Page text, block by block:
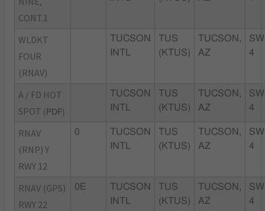
CONT.1
WLDKT
FOUR
(RNAV)
TUCSON
INTL
TUS
(KTUS)
TUCSON,
AZ
4
A / FD HOT
SPOT (PDF)
TUCSON
INTL
TUS
(KTUS)
TUCSON,
AZ
4
RNAV
(RNP) Y
RWY 12
0
TUCSON
INTL
TUS
(KTUS)
TUCSON,
AZ
4
RNAV (GPS)
RWY 22
0E
TUCSON
INTL
TUS
(KTUS)
TUCSON,
AZ
4